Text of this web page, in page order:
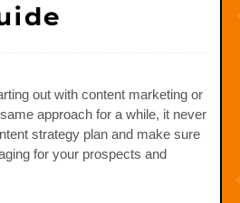
out with content marketing or
approach for a while, it never
strategy plan and make sure
for your prospects and